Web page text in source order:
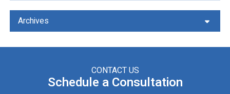
Archives
CONTACT US
Schedule a Consultation